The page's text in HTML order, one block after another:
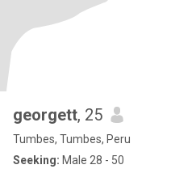
georgett, 25
Tumbes, Tumbes, Peru
Seeking: Male 28 - 50